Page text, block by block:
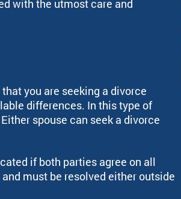
with the utmost care and
you are seeking a divorce
differences. In this type of
spouse can seek a divorce
if both parties agree on all
must be resolved either outside